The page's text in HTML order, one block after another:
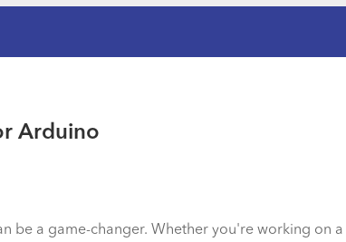
Arduino
be a game-changer. Whether you're working on